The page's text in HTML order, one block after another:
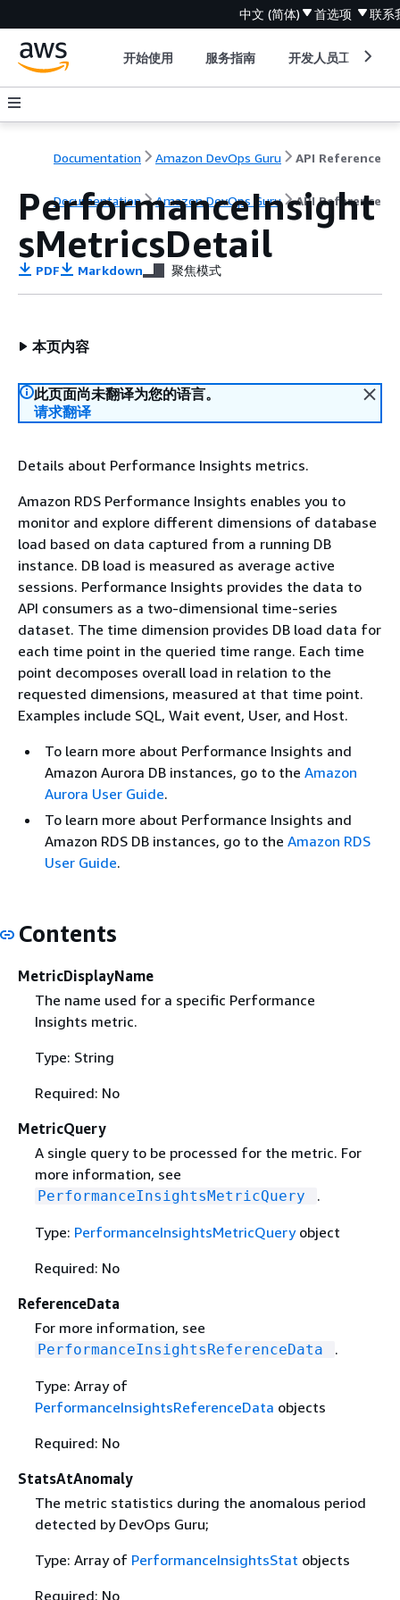
中文 (简体) 首选项 联系
开始使用 服务指南 开发人员工具
Documentation Amazon DevOps Guru API Reference
Documentation Amazon DevOps Guru API Reference
PerformanceInsight
sMetricsDetail
PDF Markdown 聚焦模式
本页内容
此页面尚未翻译为您的语言。
请求翻译
Details about Performance Insights metrics.
Amazon RDS Performance Insights enables you to
monitor and explore different dimensions of database
load based on data captured from a running DB
instance. DB load is measured as average active
sessions. Performance Insights provides the data to
API consumers as a two-dimensional time-series
dataset. The time dimension provides DB load data for
each time point in the queried time range. Each time
point decomposes overall load in relation to the
requested dimensions, measured at that time point.
Examples include SQL, Wait event, User, and Host.
To learn more about Performance Insights and
Amazon Aurora DB instances, go to the Amazon
Aurora User Guide.
To learn more about Performance Insights and
Amazon RDS DB instances, go to the Amazon RDS
User Guide.
Contents
MetricDisplayName
The name used for a specific Performance
Insights metric.
Type: String
Required: No
MetricQuery
A single query to be processed for the metric. For
more information, see
PerformanceInsightsMetricQuery .
Type: PerformanceInsightsMetricQueryobject
Required: No
ReferenceData
For more information, see
PerformanceInsightsReferenceData .
Type: Array of
PerformanceInsightsReferenceData objects
Required: No
StatsAtAnomaly
The metric statistics during the anomalous period
detected by DevOps Guru;
Type: Array of PerformanceInsightsStat objects
Required: No